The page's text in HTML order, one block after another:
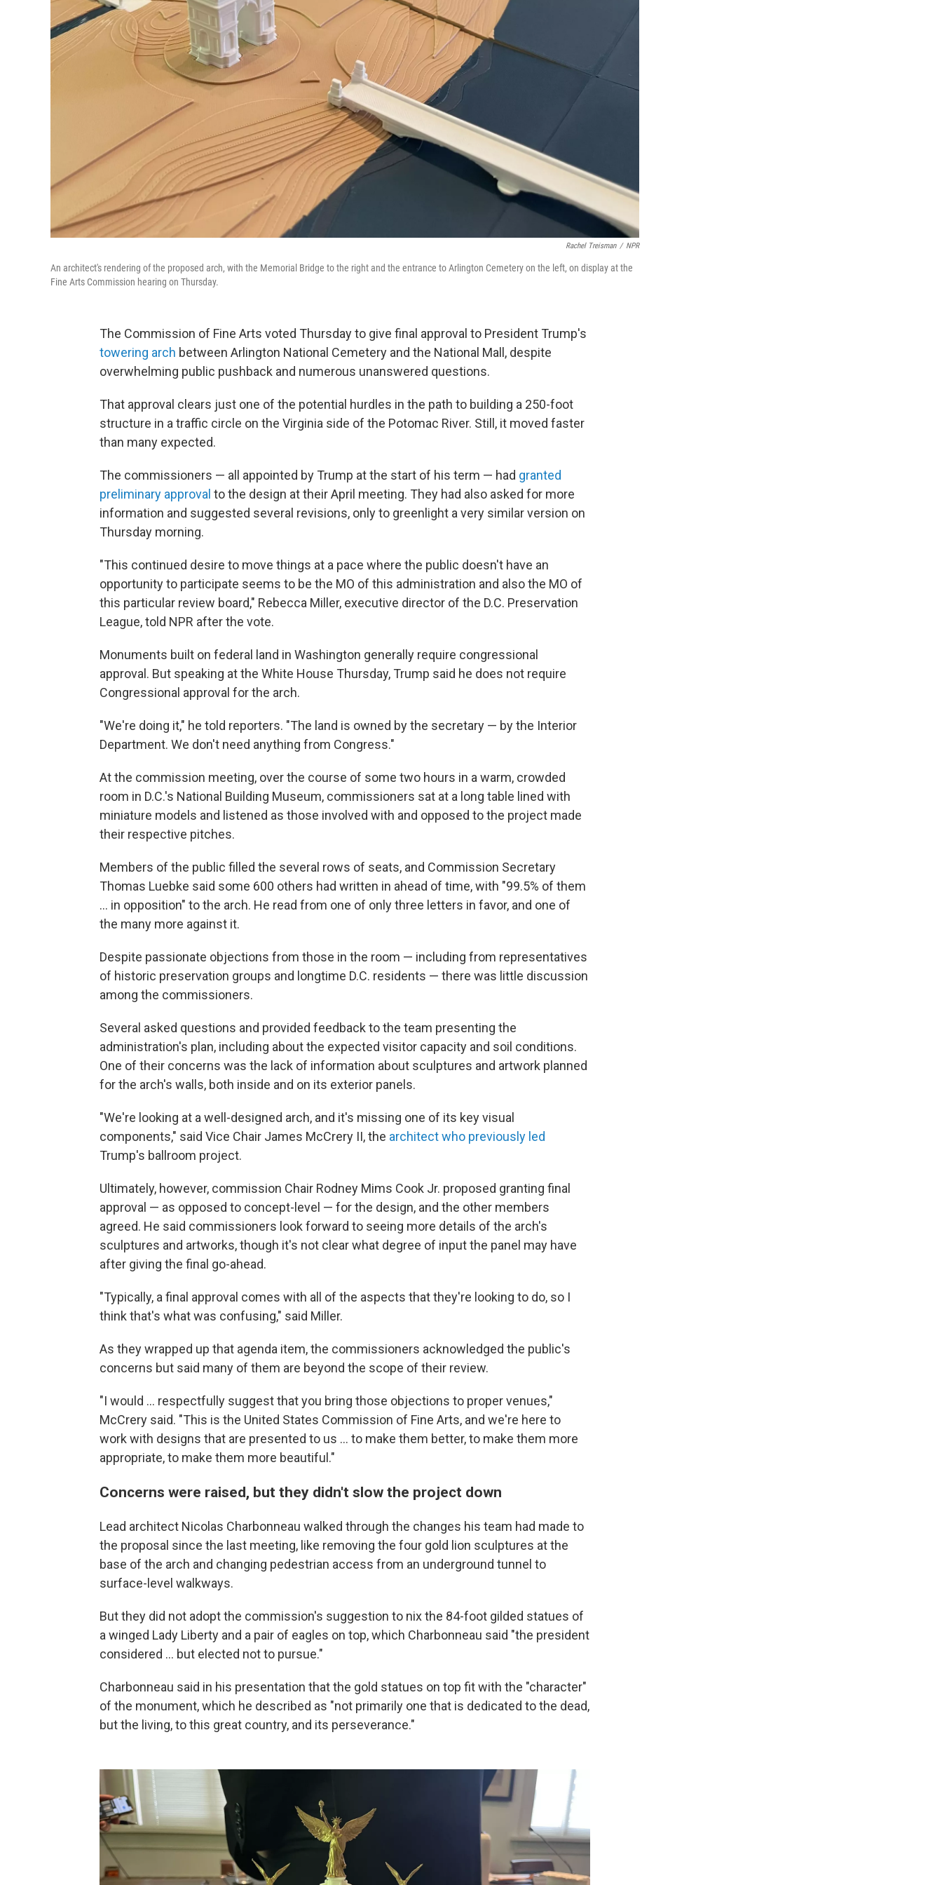
Rachel Treisman / NPR
An architect's rendering of the proposed arch, with the Memorial Bridge to the right and the entrance to Arlington Cemetery on the left, on display at the
Fine Arts Commission hearing on Thursday.
The Commission of Fine Arts voted Thursday to give final approval to President Trump's
towering arch between Arlington National Cemetery and the National Mall, despite
overwhelming public pushback and numerous unanswered questions.
That approval clears just one of the potential hurdles in the path to building a 250-foot
structure in a traffic circle on the Virginia side of the Potomac River. Still, it moved faster
than many expected.
The commissioners — all appointed by Trump at the start of his term — had granted
preliminary approval to the design at their April meeting. They had also asked for more
information and suggested several revisions, only to greenlight a very similar version on
Thursday morning.
"This continued desire to move things at a pace where the public doesn't have an
opportunity to participate seems to be the MO of this administration and also the MO of
this particular review board," Rebecca Miller, executive director of the D.C. Preservation
League, told NPR after the vote.
Monuments built on federal land in Washington generally require congressional
approval. But speaking at the White House Thursday, Trump said he does not require
Congressional approval for the arch.
"We're doing it," he told reporters. "The land is owned by the secretary — by the Interior
Department. We don't need anything from Congress."
At the commission meeting, over the course of some two hours in a warm, crowded
room in D.C.'s National Building Museum, commissioners sat at a long table lined with
miniature models and listened as those involved with and opposed to the project made
their respective pitches.
Members of the public filled the several rows of seats, and Commission Secretary
Thomas Luebke said some 600 others had written in ahead of time, with "99.5% of them
… in opposition" to the arch. He read from one of only three letters in favor, and one of
the many more against it.
Despite passionate objections from those in the room — including from representatives
of historic preservation groups and longtime D.C. residents — there was little discussion
among the commissioners.
Several asked questions and provided feedback to the team presenting the
administration's plan, including about the expected visitor capacity and soil conditions.
One of their concerns was the lack of information about sculptures and artwork planned
for the arch's walls, both inside and on its exterior panels.
"We're looking at a well-designed arch, and it's missing one of its key visual
components," said Vice Chair James McCrery II, the architect who previously led
Trump's ballroom project.
Ultimately, however, commission Chair Rodney Mims Cook Jr. proposed granting final
approval — as opposed to concept-level — for the design, and the other members
agreed. He said commissioners look forward to seeing more details of the arch's
sculptures and artworks, though it's not clear what degree of input the panel may have
after giving the final go-ahead.
"Typically, a final approval comes with all of the aspects that they're looking to do, so I
think that's what was confusing," said Miller.
As they wrapped up that agenda item, the commissioners acknowledged the public's
concerns but said many of them are beyond the scope of their review.
"I would … respectfully suggest that you bring those objections to proper venues,"
McCrery said. "This is the United States Commission of Fine Arts, and we're here to
work with designs that are presented to us … to make them better, to make them more
appropriate, to make them more beautiful."
Concerns were raised, but they didn't slow the project down
Lead architect Nicolas Charbonneau walked through the changes his team had made to
the proposal since the last meeting, like removing the four gold lion sculptures at the
base of the arch and changing pedestrian access from an underground tunnel to
surface-level walkways.
But they did not adopt the commission's suggestion to nix the 84-foot gilded statues of
a winged Lady Liberty and a pair of eagles on top, which Charbonneau said "the president
considered … but elected not to pursue."
Charbonneau said in his presentation that the gold statues on top fit with the "character"
of the monument, which he described as "not primarily one that is dedicated to the dead,
but the living, to this great country, and its perseverance."